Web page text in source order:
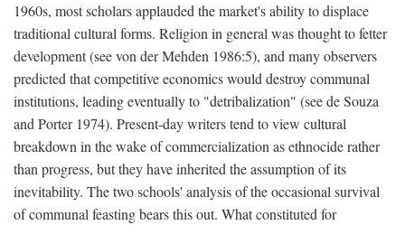
1960s, most scholars applauded the market's ability to displace
traditional cultural forms. Religion in general was thought to fetter
development (see von der Mehden 1986:5), and many observers
predicted that competitive economics would destroy communal
institutions, leading eventually to "detribalization" (see de Souza
and Porter 1974). Present-day writers tend to view cultural
breakdown in the wake of commercialization as ethnocide rather
than progress, but they have inherited the assumption of its
inevitability. The two schools' analysis of the occasional survival
of communal feasting bears this out. What constituted for